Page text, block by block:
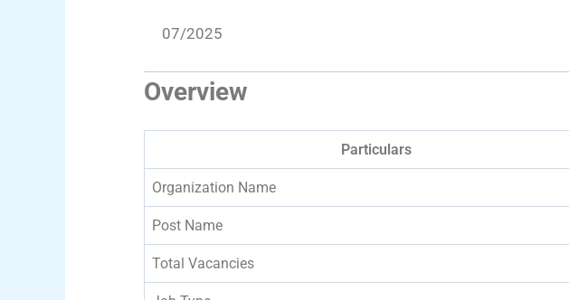
07/2025
Overview
Particulars
Organization Name
Post Name
Total Vacancies